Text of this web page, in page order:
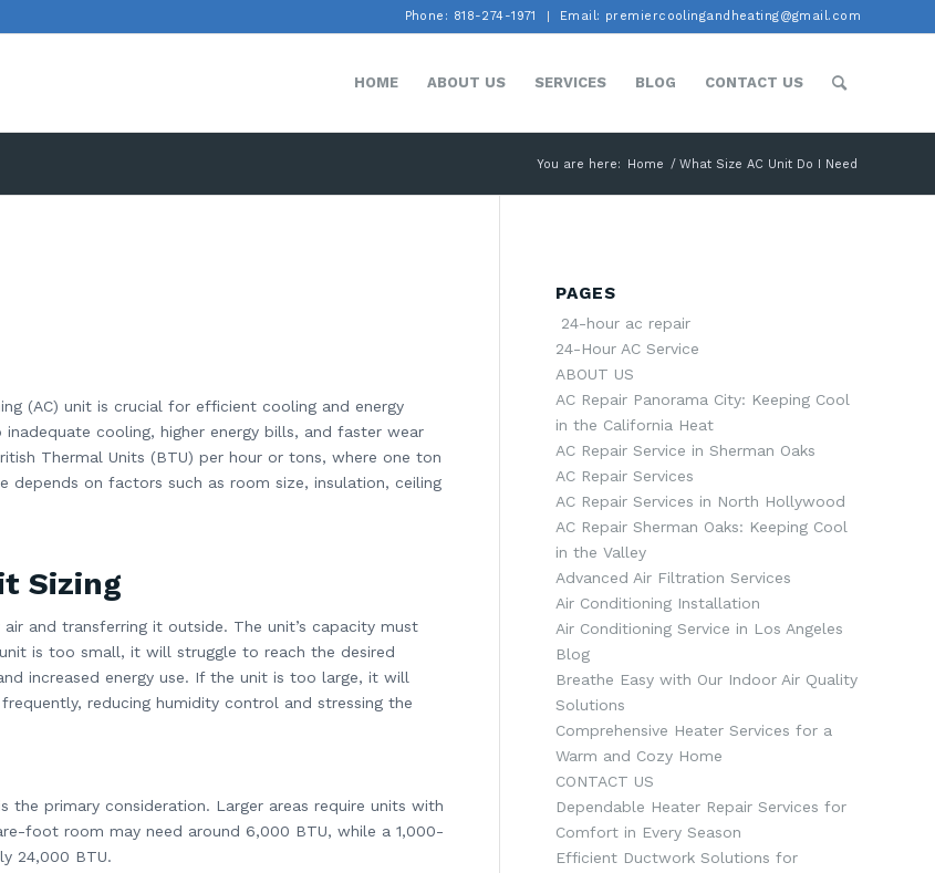
Phone: 818-274-1971 Email: premiercoolingandheating@gmail.com
HOME ABOUT US SERVICES BLOG CONTACT US
You are here: Home / What Size AC Unit Do I Need
(AC) unit is crucial for efficient cooling and energy
cooling, higher energy bills, and faster wear
Thermal Units (BTU) per hour or tons, where one ton
depends on factors such as room size, insulation, ceiling
Sizing
and transferring it outside. The unit’s capacity must
is too small, it will struggle to reach the desired
increased energy use. If the unit is too large, it will
reducing humidity control and stressing the
the primary consideration. Larger areas require units with
foot room may need around 6,000 BTU, while a 1,000-
24,000 BTU.
PAGES
24-hour ac repair
24-Hour AC Service
ABOUT US
AC Repair Panorama City: Keeping Cool
in the California Heat
AC Repair Service in Sherman Oaks
AC Repair Services
AC Repair Services in North Hollywood
AC Repair Sherman Oaks: Keeping Cool
in the Valley
Advanced Air Filtration Services
Air Conditioning Installation
Air Conditioning Service in Los Angeles
Blog
Breathe Easy with Our Indoor Air Quality
Solutions
Comprehensive Heater Services for a
Warm and Cozy Home
CONTACT US
Dependable Heater Repair Services for
Comfort in Every Season
Efficient Ductwork Solutions for